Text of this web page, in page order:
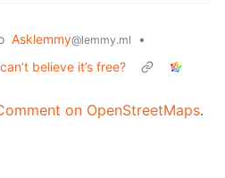
Asklemmy@lemmy.ml
•
believe it’s free?
on OpenStreetMaps.